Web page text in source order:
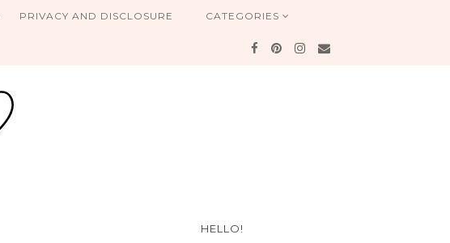
PRIVACY AND DISCLOSURE CATEGORIES
HELLO!